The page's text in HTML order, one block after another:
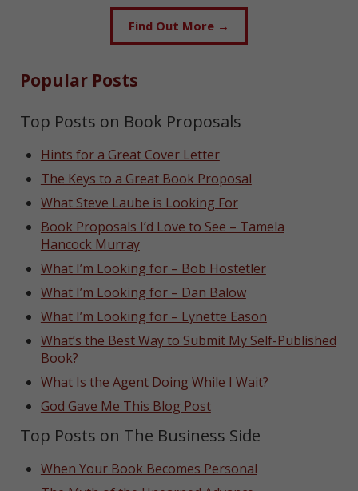
Find Out More →
Popular Posts
Top Posts on Book Proposals
Hints for a Great Cover Letter
The Keys to a Great Book Proposal
What Steve Laube is Looking For
Book Proposals I’d Love to See – Tamela
Hancock Murray
What I’m Looking for – Bob Hostetler
What I’m Looking for – Dan Balow
What I’m Looking for – Lynette Eason
What’s the Best Way to Submit My Self-Published
Book?
What Is the Agent Doing While I Wait?
God Gave Me This Blog Post
Top Posts on The Business Side
When Your Book Becomes Personal